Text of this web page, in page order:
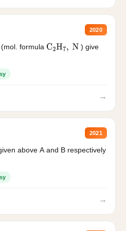
2020
formula C2H7, N
) give
→
2021
above A and B respectively
→